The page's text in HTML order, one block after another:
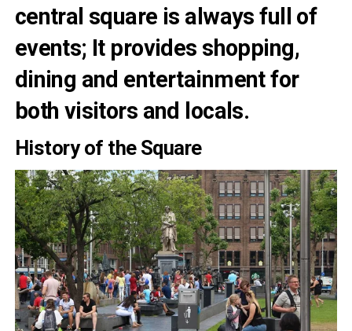
central square is always full of
events; It provides shopping,
dining and entertainment for
both visitors and locals.
History of the Square